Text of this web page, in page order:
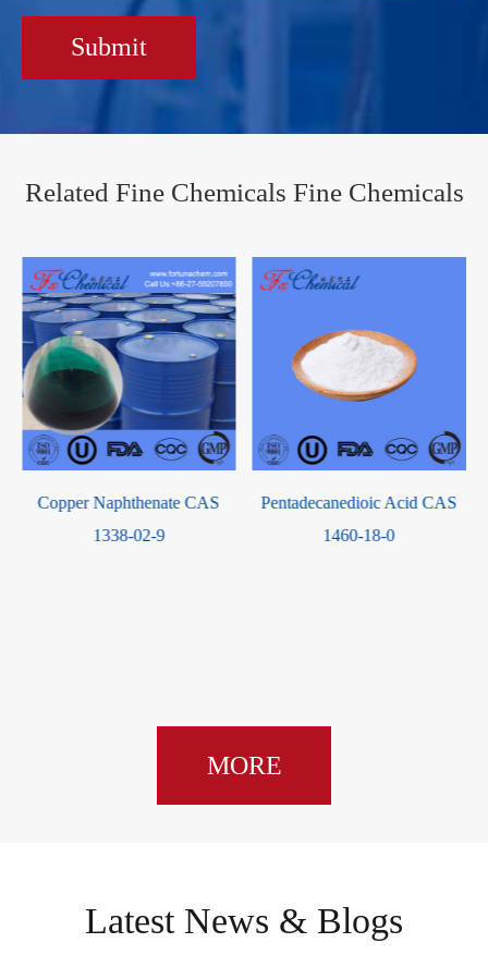
Submit
Related Fine Chemicals Fine Chemicals
Copper Naphthenate CAS
1338-02-9
Pentadecanedioic Acid CAS
1460-18-0
MORE
Latest News & Blogs